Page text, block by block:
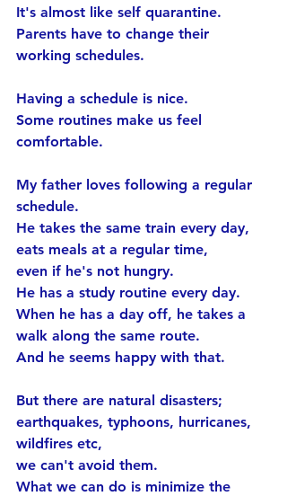
It's almost like self quarantine.
Parents have to change their
working schedules.
Having a schedule is nice.
Some routines make us feel
comfortable.
My father loves following a regular
schedule.
He takes the same train every day,
eats meals at a regular time,
even if he's not hungry.
He has a study routine every day.
When he has a day off, he takes a
walk along the same route.
And he seems happy with that.
But there are natural disasters;
earthquakes, typhoons, hurricanes,
wildfires etc,
we can't avoid them.
What we can do is minimize the